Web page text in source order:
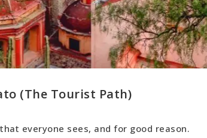
(The Tourist Path)
everyone sees, and for good reason.